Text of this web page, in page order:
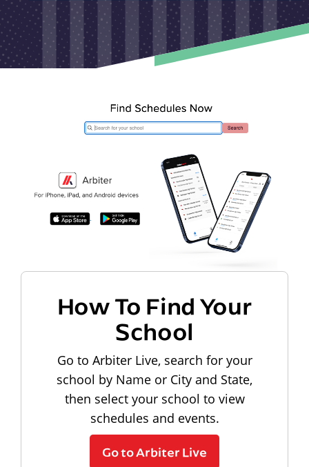
How To Find Your
School
Go to Arbiter Live, search for your
school by Name or City and State,
then select your school to view
schedules and events.
Go to Arbiter Live